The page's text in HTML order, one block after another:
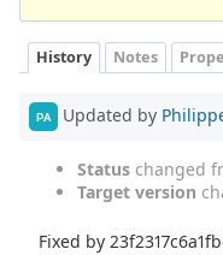
History Notes
PA Updated by
Status changed
Target version
Fixed by